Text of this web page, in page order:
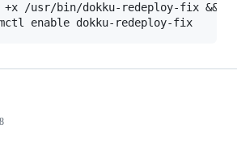
+x /usr/bin/dokku-redeploy-fix &&